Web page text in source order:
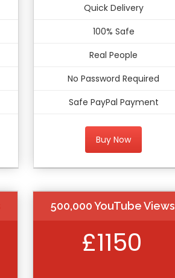
Quick Delivery
100% Safe
Real People
No Password Required
Safe PayPal Payment
Buy Now
500,000 YouTube Views
£1150